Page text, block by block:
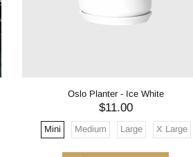
Oslo Planter - Ice White
$11.00
Mini Medium Large X Large